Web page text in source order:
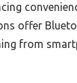
offer
from